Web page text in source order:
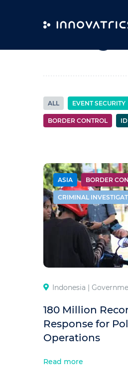
ALL EVENT SECURITY
BORDER CONTROL
ASIA BORDER
CRIMINAL
Indonesia |
180 Million
Response for
Operations
Read more